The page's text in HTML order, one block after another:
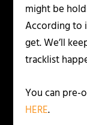
might be
According to
get. We’ll
tracklist
You can pre-
HERE.